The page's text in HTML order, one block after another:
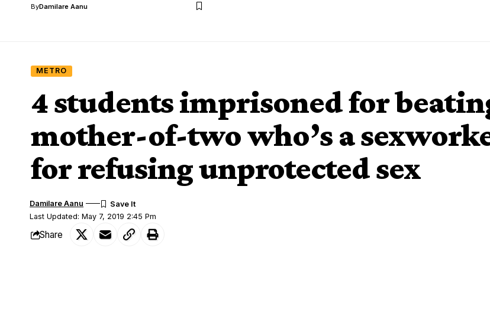
ByDamilare Aanu
METRO
4 students imprisoned for
mother-of-two who’s a
for refusing unprotected sex
Last Updated: May 7, 2019 2:45 Pm
Damilare Aanu
Share